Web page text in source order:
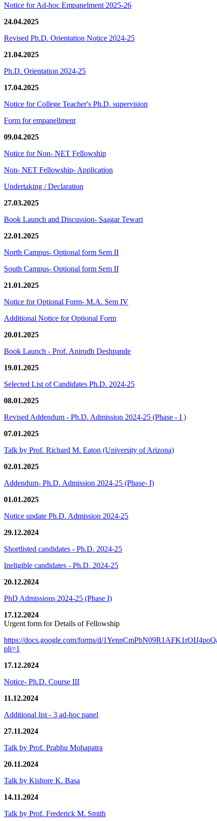
Notice for Ad-hoc Empanelment 2025-26
24.04.2025
Revised Ph.D. Orientation Notice 2024-25
21.04.2025
Ph.D. Orientation 2024-25
17.04.2025
Notice for College Teacher's Ph.D. supervision
Form for empanellment
09.04.2025
Notice for Non- NET Fellowship
Non- NET Fellowship- Application
Undertaking / Declaration
27.03.2025
Book Launch and Discussion- Saagar Tewari
22.01.2025
North Campus- Optional form Sem II
South Campus- Optional form Sem II
21.01.2025
Notice for Optional Form- M.A. Sem IV
Additional Notice for Optional Form
20.01.2025
Book Launch - Prof. Anirudh Deshpande
19.01.2025
Selected List of Candidates Ph.D. 2024-25
08.01.2025
Revised Addendum - Ph.D. Admission 2024-25 (Phase - I )
07.01.2025
Talk by Prof. Richard M. Eaton (University of Arizona)
02.01.2025
Addendum- Ph.D. Admission 2024-25 (Phase- I)
01.01.2025
Notice update Ph.D. Admission 2024-25
29.12.2024
Shortlisted candidates - Ph.D. 2024-25
Ineligible candidates - Ph.D. 2024-25
20.12.2024
PhD Admissions 2024-25 (Phase I)
17.12.2024
Urgent form for Details of Fellowship
https://docs.google.com/forms/d/
pli=1
17.12.2024
Notice- Ph.D. Course III
11.12.2024
Additional list - 3 ad-hoc panel
27.11.2024
Talk by Prof. Prabhu Mohapatra
20.11.2024
Talk by Kishore K. Basa
14.11.2024
Talk by Prof. Frederick M. Smith